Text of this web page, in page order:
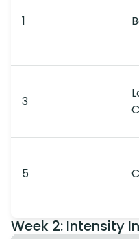
1
3
5
Week 2: Intensity